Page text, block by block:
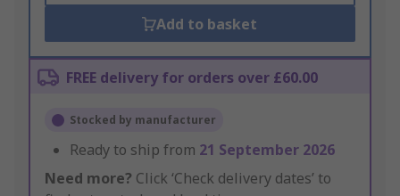
Add to basket
FREE delivery for orders over £60.00
Stocked by manufacturer
Ready to ship from 21 September 2026
Need more? Click ‘Check delivery dates’ to